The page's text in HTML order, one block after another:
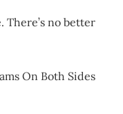
There’s no better
On Both Sides